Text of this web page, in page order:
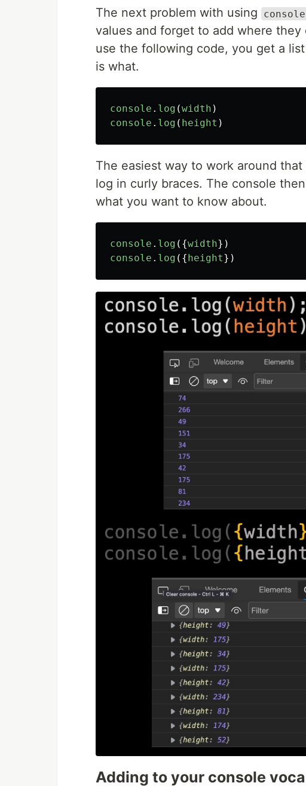
The next problem with using
values and forget to add where
use the following code, you get a
is what.
console . log (width )
console . log ( height )
The easiest way to work around
log in curly braces. The console
what you want to know about.
console . log ({width})
console . log ({ height})
Adding to your console